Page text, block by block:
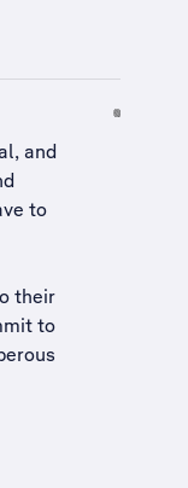
and
to
their
to